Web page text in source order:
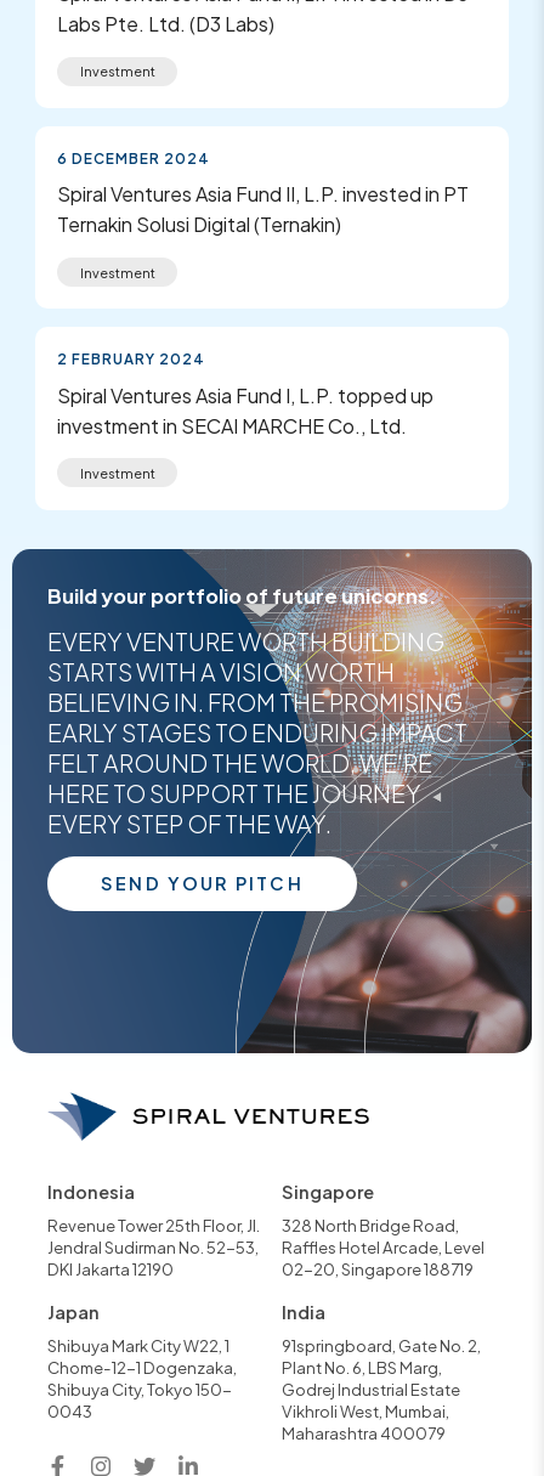
Labs Pte. Ltd. (D3 Labs)
Investment
6 DECEMBER 2024
Spiral Ventures Asia Fund II, L.P. invested in PT
Ternakin Solusi Digital (Ternakin)
Investment
2 FEBRUARY 2024
Spiral Ventures Asia Fund I, L.P. topped up
investment in SECAI MARCHE Co., Ltd.
Investment
Build your portfolio of future unicorns.
EVERY VENTURE WORTH BUILDING
STARTS WITH A VISION WORTH
BELIEVING IN. FROM THE PROMISING
EARLY STAGES TO ENDURING IMPACT
FELT AROUND THE WORLD, WE'RE
HERE TO SUPPORT THE JOURNEY
EVERY STEP OF THE WAY.
SEND YOUR PITCH
Indonesia
Revenue Tower 25th Floor, Jl.
Jendral Sudirman No. 52-53,
DKI Jakarta 12190
Singapore
328 North Bridge Road,
Raffles Hotel Arcade, Level
02-20, Singapore 188719
Japan
Shibuya Mark City W22, 1
Chome-12-1 Dogenzaka,
Shibuya City, Tokyo 150-
0043
India
91springboard, Gate No. 2,
Plant No. 6, LBS Marg,
Godrej Industrial Estate
Vikhroli West, Mumbai,
Maharashtra 400079